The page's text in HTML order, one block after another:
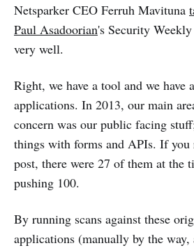
Netsparker CEO Ferruh Mavituna
Paul Asadoorian's Security
very well.
Right, we have a tool and we have
applications. In 2013, our main
concern was our public facing
things with forms and APIs. If you
post, there were 27 of them at the
pushing 100.
By running scans against these
applications (manually by the way,